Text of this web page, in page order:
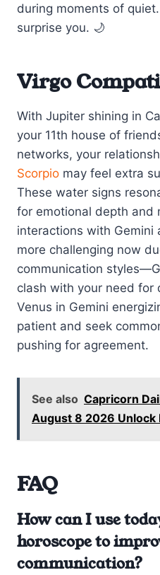
during moments of
surprise you. 🌙
Virgo
With Jupiter shining in
your 11th house of
networks, your
Scorpio may feel extra
These water signs
for emotional depth and
interactions with Gemini
more challenging now
communication
clash with your need for
Venus in Gemini
patient and seek
pushing for agreement.
See also Capricorn
August 8 2026 Unlock
FAQ
How can I use
horoscope to
communication?